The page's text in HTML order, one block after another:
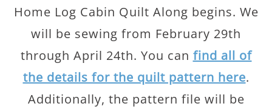
Home Log Cabin Quilt Along begins. We
will be sewing from February 29th
through April 24th. You can find all of
the details for the quilt pattern here.
Additionally, the pattern file will be